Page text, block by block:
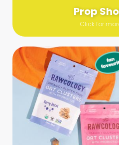
Prop
Click for
Step up your shoot with a
up your set or make sure the
can count on these